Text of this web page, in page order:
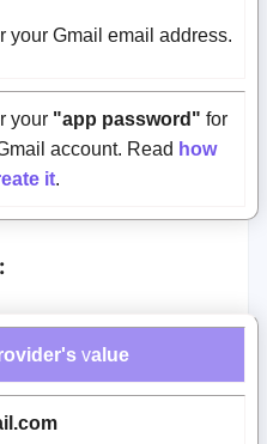
your Gmail email address.
your "app password" for
account. Read how
it.
value